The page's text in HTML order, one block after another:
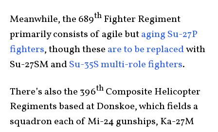
Meanwhile, the 689th Fighter Regiment
primarily consists of agile butaging Su-27P
fighters, though these are to be replacedwith
Su-27SM andSu-35S multi-role fighters.
There’s also the 396th Composite Helicopter
Regiments based at Donskoe, which fields a
squadron each of Mi-24 gunships, Ka-27M